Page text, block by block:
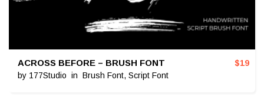
ACROSS BEFORE – BRUSH FONT
by 177Studio in Brush Font, Script Font
$19